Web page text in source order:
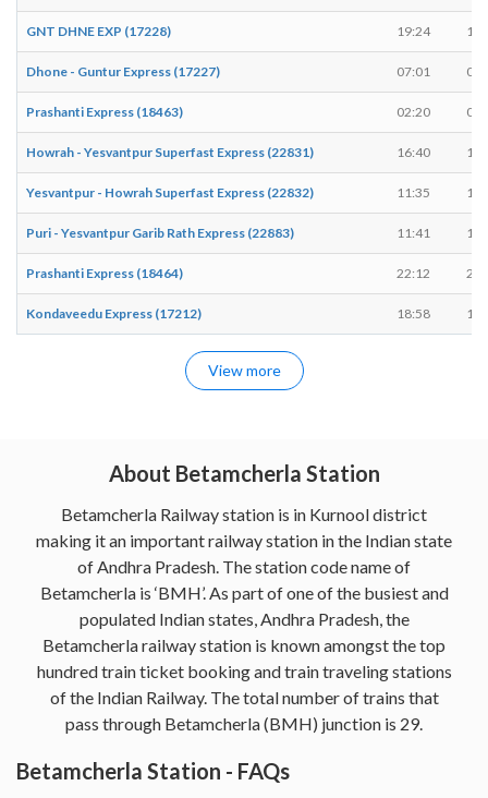
GNT DHNE EXP (17228) 19:24
Dhone - Guntur Express (17227) 07:01
Prashanti Express (18463) 02:20
Howrah - Yesvantpur Superfast Express (22831) 16:40
Yesvantpur - Howrah Superfast Express (22832) 11:35
Puri - Yesvantpur Garib Rath Express (22883) 11:41
Prashanti Express (18464) 22:12
Kondaveedu Express (17212) 18:58
View more
About Betamcherla Station
Betamcherla Railway station is in Kurnool district
making it an important railway station in the Indian state
of Andhra Pradesh. The station code name of
Betamcherla is ‘BMH’. As part of one of the busiest and
populated Indian states, Andhra Pradesh, the
Betamcherla railway station is known amongst the top
hundred train ticket booking and train traveling stations
of the Indian Railway. The total number of trains that
pass through Betamcherla (BMH) junction is 29.
Betamcherla Station - FAQs